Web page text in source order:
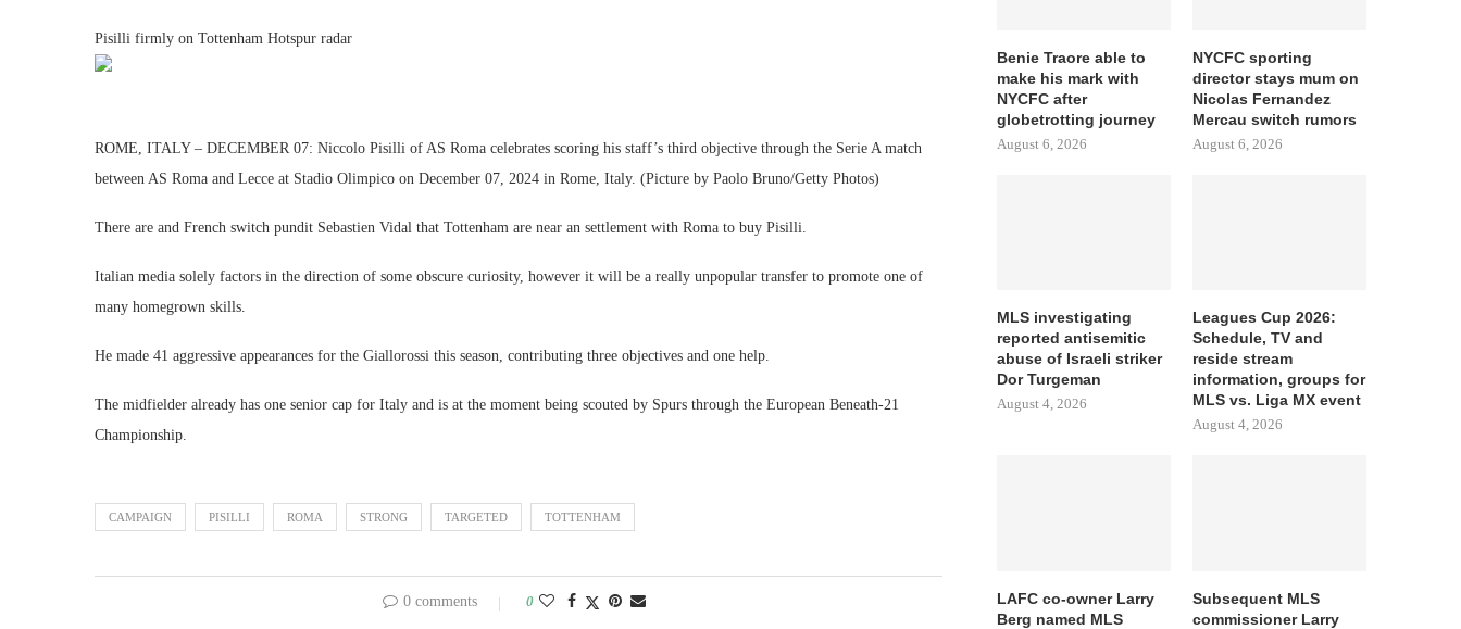
Pisilli firmly on Tottenham Hotspur radar
ROME, ITALY – DECEMBER 07: Niccolo Pisilli of AS Roma celebrates scoring his staff’s third objective through the Serie A match
between AS Roma and Lecce at Stadio Olimpico on December 07, 2024 in Rome, Italy. (Picture by Paolo Bruno/Getty Photos)
There are and French switch pundit Sebastien Vidal that Tottenham are near an settlement with Roma to buy Pisilli.
Italian media solely factors in the direction of some obscure curiosity, however it will be a really unpopular transfer to promote one of
many homegrown skills.
He made 41 aggressive appearances for the Giallorossi this season, contributing three objectives and one help.
The midfielder already has one senior cap for Italy and is at the moment being scouted by Spurs through the European Beneath-21
Championship.
CAMPAIGN PISILLI ROMA STRONG TARGETED TOTTENHAM
0 comments 0
Benie Traore able to
make his mark with
NYCFC after
globetrotting journey
August 6, 2026
NYCFC sporting
director stays mum on
Nicolas Fernandez
Mercau switch rumors
August 6, 2026
MLS investigating
reported antisemitic
abuse of Israeli striker
Dor Turgeman
August 4, 2026
Leagues Cup 2026:
Schedule, TV and
reside stream
information, groups for
MLS vs. Liga MX event
August 4, 2026
LAFC co-owner Larry
Berg named MLS
Subsequent MLS
commissioner Larry